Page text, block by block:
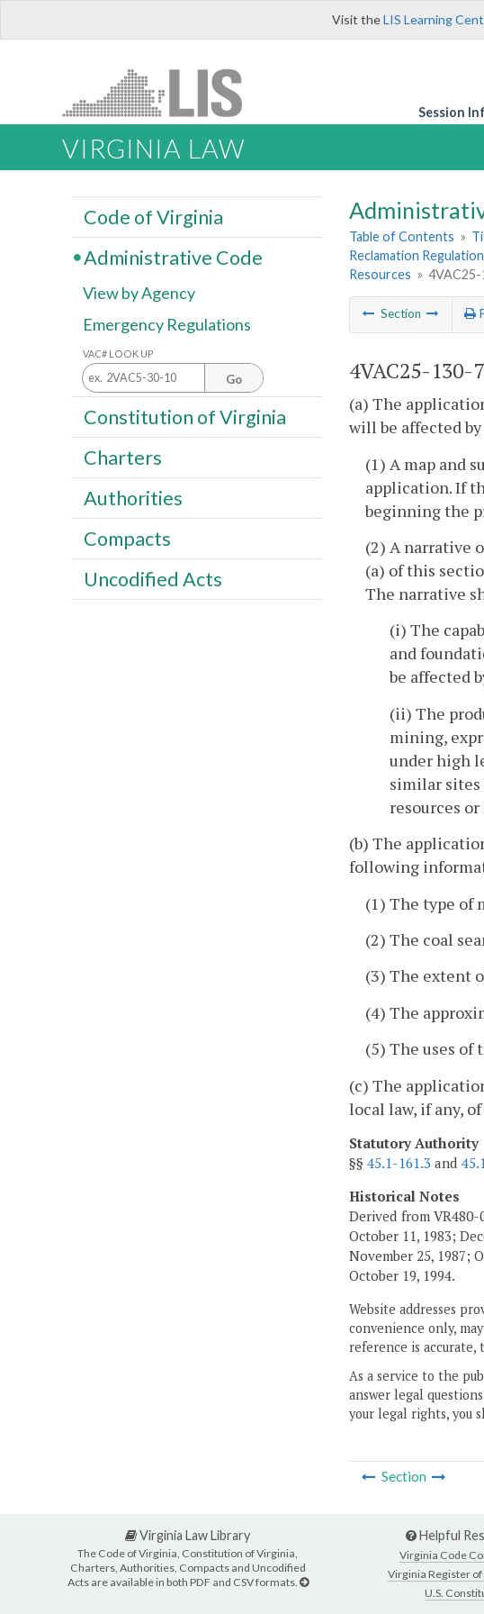
Visit theLIS Learning
Session
VIRGINIA LAW
Table of Contents »
Reclamation
Resources »
Section
4VAC25-
(a) The
will be affected
(1) A map and
application. If
beginning the
(2) A narrative
(a) of this
The narrative
(i) The
and
be affected
(ii) The
mining,
under high
similar sites
resources
(b) The
following
(1) The type of
(2) The coal
(3) The extent
(4) The
(5) The uses of
(c) The
local law, if any,
Statutory Authority
§§ 45.1-161.3 and
Historical Notes
Derived from VR480-
October 11, 1983;
November 25, 1987;
October 19, 1994.
Website addresses
convenience only,
reference is accurate,
As a service to the
answer legal
your legal rights, you
Section
Code of Virginia
Administrative Code
View by Agency
Emergency Regulations
VAC# LOOK UP
Go
Constitution of Virginia
Charters
Authorities
Compacts
Uncodified Acts
Virginia Law Library
The Code of Virginia, Constitution of Virginia,
Charters, Authorities, Compacts and Uncodified
Acts are available in both PDF and CSV formats.
Helpful
Virginia Code
Virginia Register
U.S.